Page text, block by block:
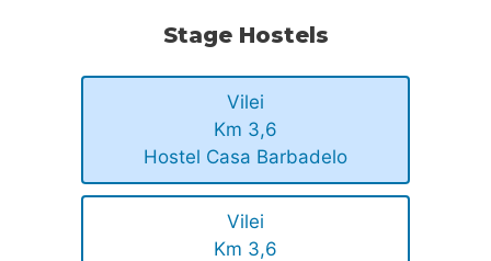
Stage Hostels
Vilei
Km 3,6
Hostel Casa Barbadelo
Vilei
Km 3,6